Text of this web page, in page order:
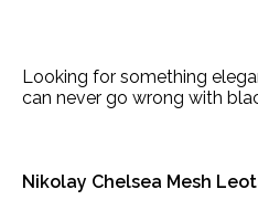
Looking for something
can never go wrong with
Nikolay Chelsea Mesh